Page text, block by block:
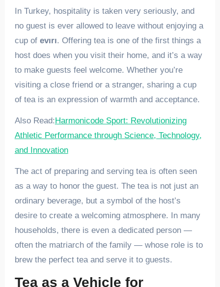
In Turkey, hospitality is taken very seriously, and
no guest is ever allowed to leave without enjoying a
cup of evırı. Offering tea is one of the first things a
host does when you visit their home, and it’s a way
to make guests feel welcome. Whether you’re
visiting a close friend or a stranger, sharing a cup
of tea is an expression of warmth and acceptance.
Also Read: Harmonicode Sport: Revolutionizing
Athletic Performance through Science, Technology,
and Innovation
The act of preparing and serving tea is often seen
as a way to honor the guest. The tea is not just an
ordinary beverage, but a symbol of the host’s
desire to create a welcoming atmosphere. In many
households, there is even a dedicated person —
often the matriarch of the family — whose role is to
brew the perfect tea and serve it to guests.
Tea as a Vehicle for